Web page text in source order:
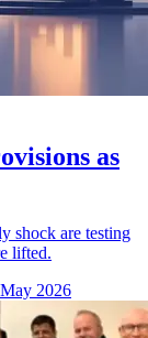
as
shock are testing
lifted.
2026